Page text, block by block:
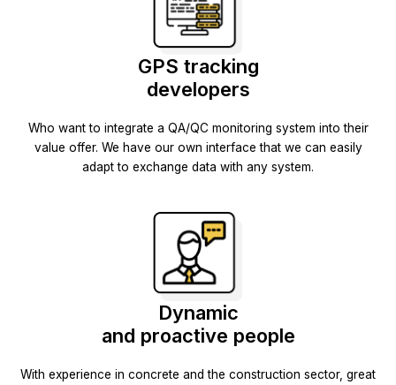
GPS tracking
developers
Who want to integrate a QA/QC monitoring system into their
value offer. We have our own interface that we can easily
adapt to exchange data with any system.
Dynamic
and proactive people
With experience in concrete and the construction sector, great